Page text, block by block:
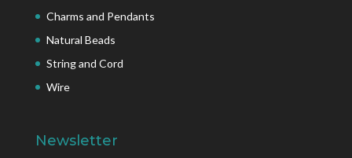
Charms and Pendants
Natural Beads
String and Cord
Wire
Newsletter